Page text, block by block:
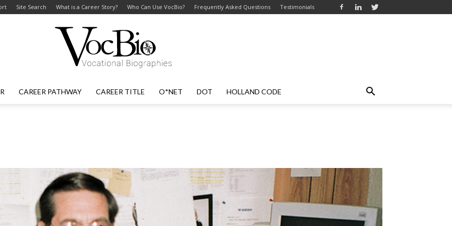
Site Search What is a Career Story? Who Can Use VocBio? Frequently Asked Questions Testimonials
–
CAREER PATHWAY CAREER TITLE O*NET DOT HOLLAND CODE